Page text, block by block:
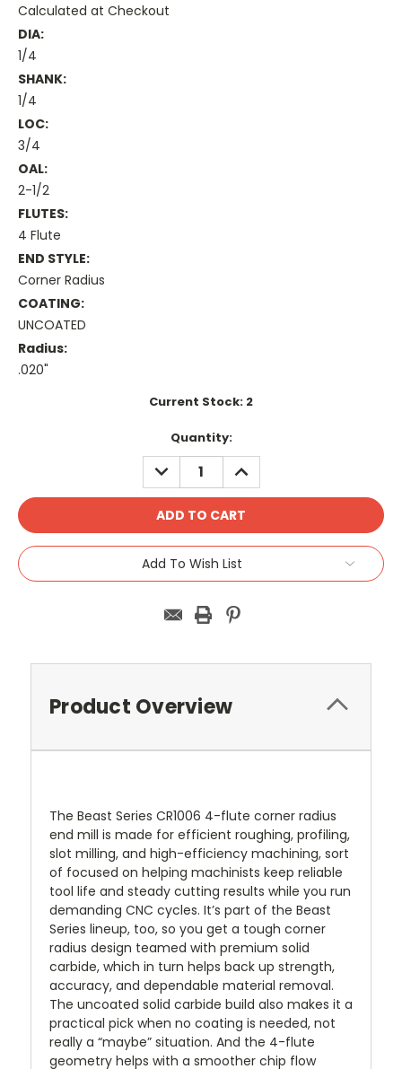
Calculated at Checkout
DIA:
1/4
SHANK:
1/4
LOC:
3/4
OAL:
2-1/2
FLUTES:
4 Flute
END STYLE:
Corner Radius
COATING:
UNCOATED
Radius:
.020"
Current Stock: 2
Quantity:
DECREASE
QUANTITY:
INCREASE
QUANTITY:
Add To Wish List
Product Overview
The Beast Series CR1006 4-flute corner radius
end mill is made for efficient roughing, profiling,
slot milling, and high-efficiency machining, sort
of focused on helping machinists keep reliable
tool life and steady cutting results while you run
demanding CNC cycles. It’s part of the Beast
Series lineup, too, so you get a tough corner
radius design teamed with premium solid
carbide, which in turn helps back up strength,
accuracy, and dependable material removal.
The uncoated solid carbide build also makes it a
practical pick when no coating is needed, not
really a “maybe” situation. And the 4-flute
geometry helps with a smoother chip flow